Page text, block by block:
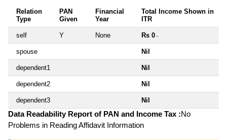
Relation
Type
PAN
Given
Financial
Year
Total Income Shown in
ITR
self Y None Rs 0 ~
spouse Nil
dependent1 Nil
dependent2 Nil
dependent3 Nil
Data Readability Report of PAN and Income Tax :No
Problems in Reading Affidavit Information